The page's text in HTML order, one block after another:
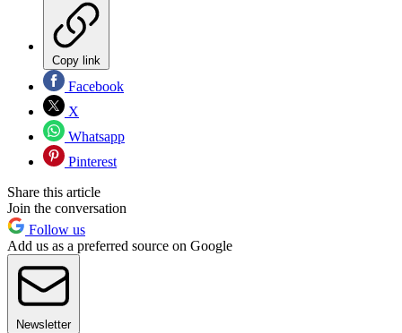
Copy link
Facebook
X
Whatsapp
Pinterest
Share this article
Join the conversation
Follow us
Add us as a preferred source on Google
Newsletter